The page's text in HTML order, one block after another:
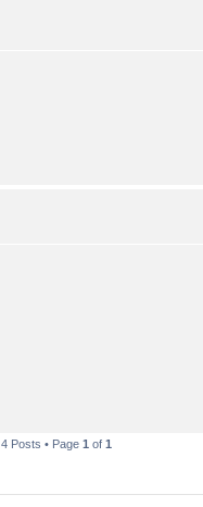
4 Posts • Page 1 of 1